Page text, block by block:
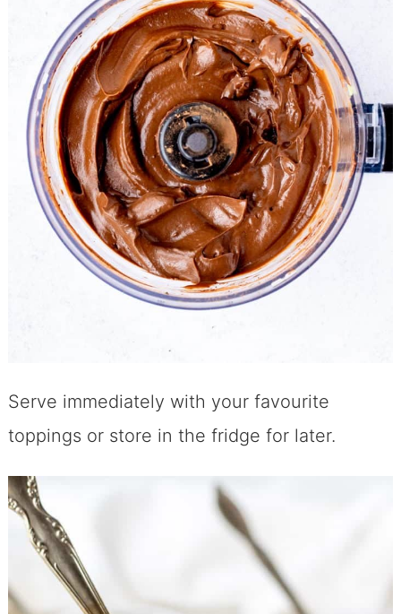
Serve immediately with your favourite
toppings or store in the fridge for later.